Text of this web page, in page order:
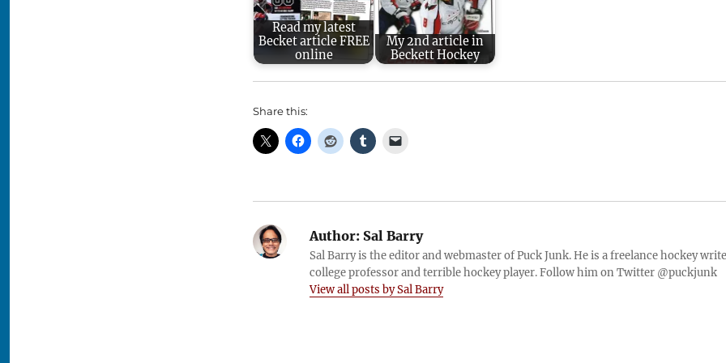
Read my latest
Becket article FREE
online
My 2nd article in
Beckett Hockey
Share this:
Author: Sal Barry
Sal Barry is the editor and webmaster of Puck Junk. He is a freelance hockey
college professor and terrible hockey player. Follow him on Twitter @puckjunk
View all posts by Sal Barry